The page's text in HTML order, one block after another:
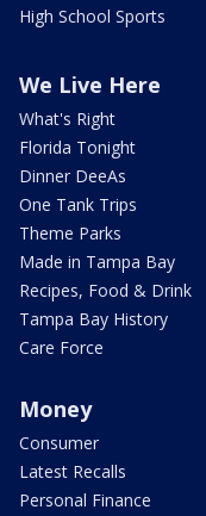
High School Sports
We Live Here
What's Right
Florida Tonight
Dinner DeeAs
One Tank Trips
Theme Parks
Made in Tampa Bay
Recipes, Food & Drink
Tampa Bay History
Care Force
Money
Consumer
Latest Recalls
Personal Finance